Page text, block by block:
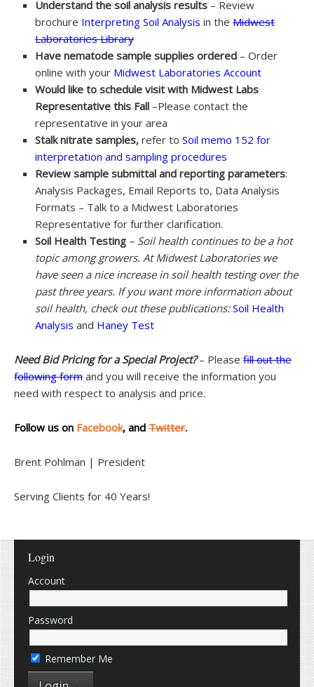
Understand the soil analysis results – Review
brochure Interpreting Soil Analysis in the Midwest
Laboratories Library
Have nematode sample supplies ordered – Order
online with your Midwest Laboratories Account
Would like to schedule visit with Midwest Labs
Representative this Fall –Please contact the
representative in your area
Stalk nitrate samples, refer to Soil memo 152 for
interpretation and sampling procedures
Review sample submittal and reporting parameters:
Analysis Packages, Email Reports to, Data Analysis
Formats – Talk to a Midwest Laboratories
Representative for further clarification.
Soil Health Testing – Soil health continues to be a hot
topic among growers. At Midwest Laboratories we
have seen a nice increase in soil health testing over the
past three years. If you want more information about
soil health, check out these publications: Soil Health
Analysis and Haney Test
Need Bid Pricing for a Special Project? – Please fill out the
following form and you will receive the information you
need with respect to analysis and price.
Follow us on Facebook, and Twitter.
Brent Pohlman | President
Serving Clients for 40 Years!
Login
Account
Password
Remember Me